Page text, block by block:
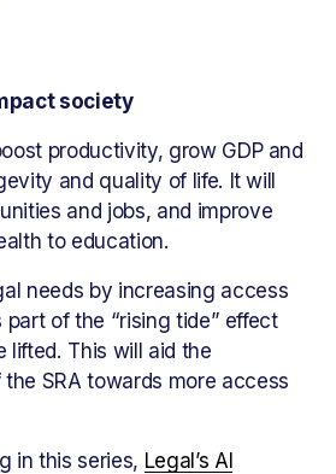
society
productivity, grow GDP and
and quality of life. It will
and jobs, and improve
to education.
needs by increasing access
of the “rising tide” effect
lifted. This will aid the
SRA towards more access
in this series, Legal’s AI